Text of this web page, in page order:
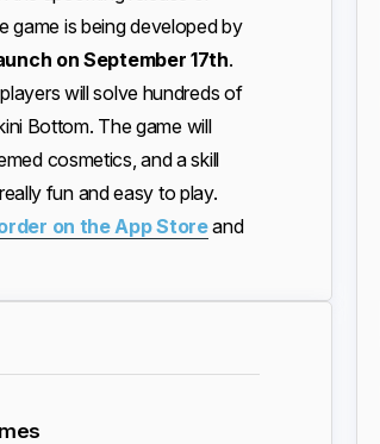
game is being developed by
on September 17th.
will solve hundreds of
Bottom. The game will
cosmetics, and a skill
fun and easy to play.
on the App Storeand